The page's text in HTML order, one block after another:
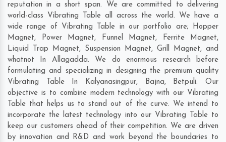
reputation in a short span. We are committed to delivering
world-class Vibrating Table all across the world. We have a
wide range of Vibrating Table in our portfolio are; Hopper
Magnet, Power Magnet, Funnel Magnet, Ferrite Magnet,
Liquid Trap Magnet, Suspension Magnet, Grill Magnet, and
whatnot In Allagadda. We do enormous research before
formulating and specializing in designing the premium quality
Vibrating Table In Kalyanasingpur, Bajna, Betpuli. Our
objective is to combine modern technology with our Vibrating
Table that helps us to stand out of the curve. We intend to
incorporate the latest technology into our Vibrating Table to
keep our customers ahead of their competition. We are driven
by innovation and R&D and work beyond the boundaries to